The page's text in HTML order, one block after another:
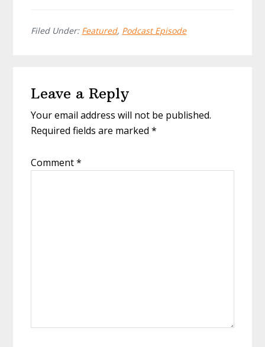
Filed Under: Featured, Podcast Episode
Interactions
Leave a Reply
Your email address will not be published.
Required fields are marked*
Comment*